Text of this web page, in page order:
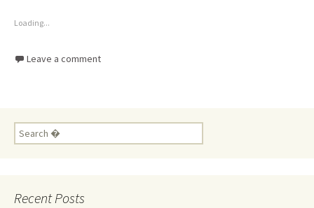
Loading...
Leave a comment
Recent Posts